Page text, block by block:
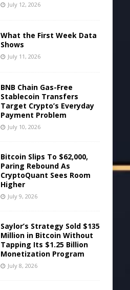
July 12, 2026
What the First Week Data
Shows
July 11, 2026
BNB Chain Gas-Free
Stablecoin Transfers
Target Crypto’s Everyday
Payment Problem
July 10, 2026
Bitcoin Slips To $62,000,
Paring Rebound As
CryptoQuant Sees Room
Higher
July 9, 2026
Saylor’s Strategy Sold $135
Million in Bitcoin Without
Tapping Its $1.25 Billion
Monetization Program
July 8, 2026